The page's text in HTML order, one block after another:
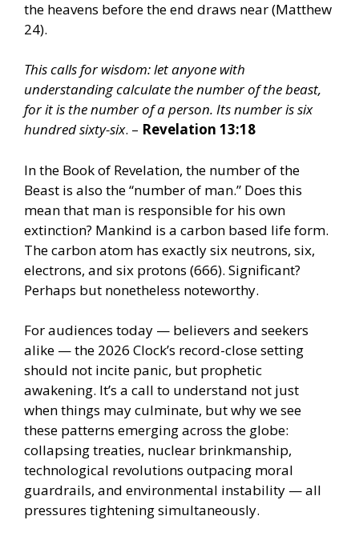
the heavens before the end draws near (Matthew
24).
This calls for wisdom: let anyone with
understanding calculate the number of the beast,
for it is the number of a person. Its number is six
hundred sixty-six. – Revelation 13:18
In the Book of Revelation, the number of the
Beast is also the “number of man.” Does this
mean that man is responsible for his own
extinction? Mankind is a carbon based life form.
The carbon atom has exactly six neutrons, six,
electrons, and six protons (666). Significant?
Perhaps but nonetheless noteworthy.
For audiences today — believers and seekers
alike — the 2026 Clock’s record-close setting
should not incite panic, but prophetic
awakening. It’s a call to understand not just
when things may culminate, but why we see
these patterns emerging across the globe:
collapsing treaties, nuclear brinkmanship,
technological revolutions outpacing moral
guardrails, and environmental instability — all
pressures tightening simultaneously.